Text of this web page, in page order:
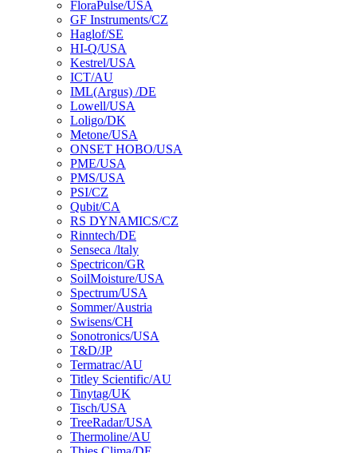
FloraPulse/USA
GF Instruments/CZ
Haglof/SE
HI-Q/USA
Kestrel/USA
ICT/AU
IML(Argus) /DE
Lowell/USA
Loligo/DK
Metone/USA
ONSET HOBO/USA
PME/USA
PMS/USA
PSI/CZ
Qubit/CA
RS DYNAMICS/CZ
Rinntech/DE
Senseca /ltaly
Spectricon/GR
SoilMoisture/USA
Spectrum/USA
Sommer/Austria
Swisens/CH
Sonotronics/USA
T&D/JP
Termatrac/AU
Titley Scientific/AU
Tinytag/UK
Tisch/USA
TreeRadar/USA
Thermoline/AU